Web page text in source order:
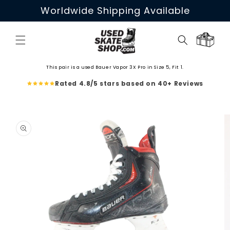
Skip to
contentWorldwide Shipping Available
Cart
This pair is a used Bauer Vapor 3X Pro in Size 5, Fit 1.
Rated 4.8/5 stars based on 40+ Reviews
product
information